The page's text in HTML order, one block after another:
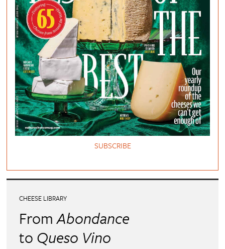
SUBSCRIBE
CHEESE LIBRARY
FromAbondance
to Queso Vino